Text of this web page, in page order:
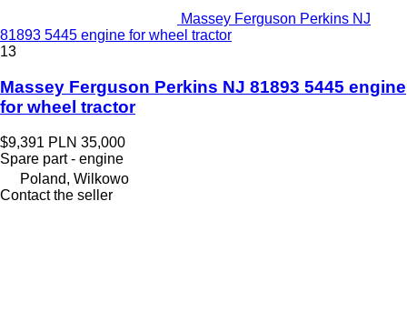
Massey Ferguson Perkins NJ
81893 5445 engine for wheel tractor
13
Massey Ferguson Perkins NJ 81893 5445 engine
for wheel tractor
$9,391 PLN 35,000
Spare part - engine
Poland, Wilkowo
Contact the seller